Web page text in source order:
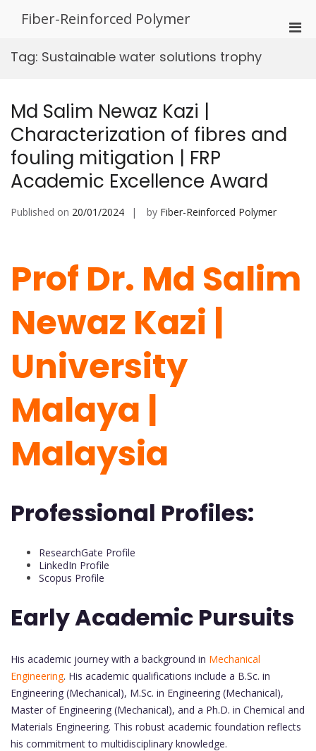
Fiber-Reinforced Polymer
Tag: Sustainable water solutions trophy
Md Salim Newaz Kazi |
Characterization of fibres and
fouling mitigation | FRP
Academic Excellence Award
Published on 20/01/2024 by Fiber-Reinforced Polymer
Prof Dr. Md Salim
Newaz Kazi |
University
Malaya |
Malaysia
Professional Profiles:
ResearchGate Profile
LinkedIn Profile
Scopus Profile
Early Academic Pursuits
His academic journey with a background in Mechanical
Engineering. His academic qualifications include a B.Sc. in
Engineering (Mechanical), M.Sc. in Engineering (Mechanical),
Master of Engineering (Mechanical), and a Ph.D. in Chemical and
Materials Engineering. This robust academic foundation reflects
his commitment to multidisciplinary knowledge.